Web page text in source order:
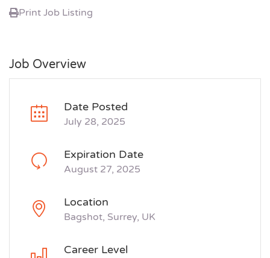
Print Job Listing
Job Overview
Date Posted
July 28, 2025
Expiration Date
August 27, 2025
Location
Bagshot, Surrey, UK
Career Level